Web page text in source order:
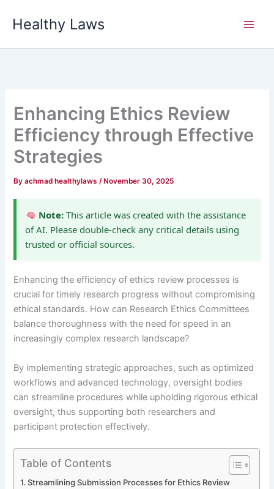
Healthy Laws
Enhancing Ethics Review
Efficiency through Effective
Strategies
Byachmad healthylaws/ November 30, 2025
Note:This article was created with the assistance
of AI. Please double-check any critical details using
trusted or official sources.
Enhancing the efficiency of ethics review processes is
crucial for timely research progress without compromising
ethical standards. How can Research Ethics Committees
balance thoroughness with the need for speed in an
increasingly complex research landscape?
By implementing strategic approaches, such as optimized
workflows and advanced technology, oversight bodies
can streamline procedures while upholding rigorous ethical
oversight, thus supporting both researchers and
participant protection effectively.
Table of Contents
Streamlining Submission Processes for Ethics Review